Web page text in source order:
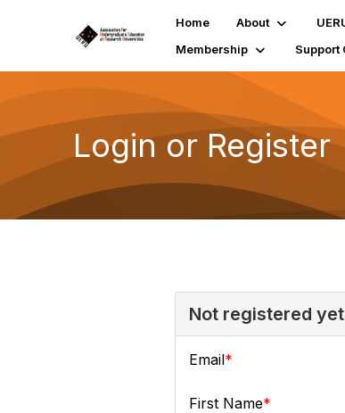
Home About
Membership
Support
Login or Register
Not registered
Email
First Name